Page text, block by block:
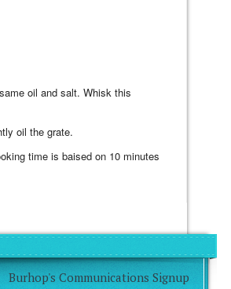
oil and salt. Whisk this
oil the grate.
time is baised on 10 minutes
Burhop's Communications Signup